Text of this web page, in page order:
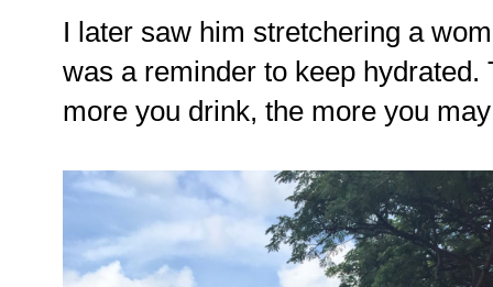
I later saw him stretchering a
was a reminder to keep hydrated.
more you drink, the more you